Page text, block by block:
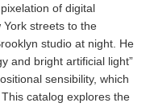
of digital
streets to the
studio at night. He
and bright artificial light”
sensibility, which
This catalog explores the